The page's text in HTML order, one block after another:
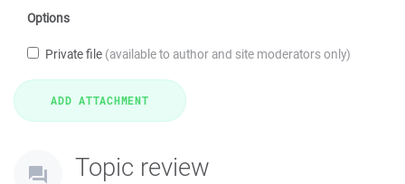
Options
Private file (available to author and site moderators only)
Topic review